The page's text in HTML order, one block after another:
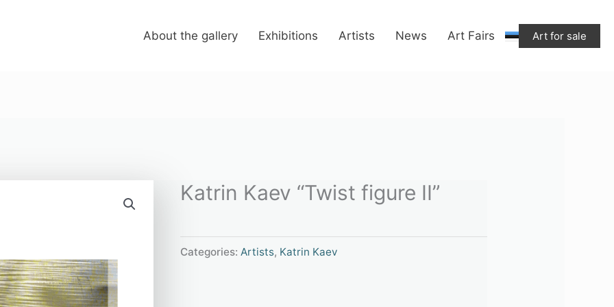
About the gallery Exhibitions Artists News Art Fairs Art for sale
Katrin Kaev “Twist figure II”
Categories: Artists, Katrin Kaev